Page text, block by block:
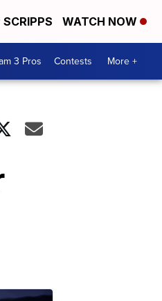
WATCH NOW
3 Pros Contests More +